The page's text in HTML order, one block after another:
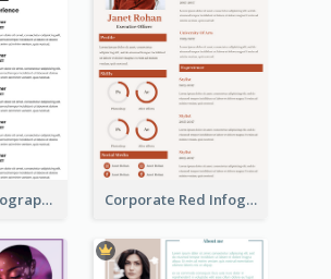
Minimalist Infographic Resume Corporate Red Infographic Resume